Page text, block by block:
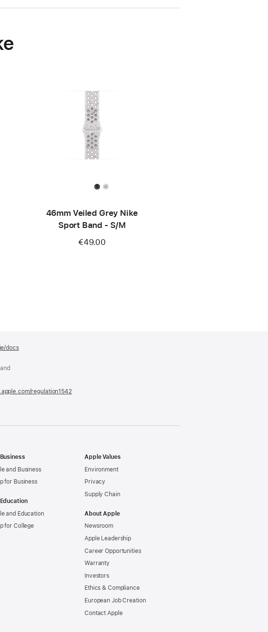
46mm Veiled Grey Nike
Sport Band - S/M
€49.00
docs(opens
regulation1542(opens
and Business
for Business
and Education
for College
Apple Values
Environment
Privacy
Supply Chain
About Apple
Newsroom
Apple Leadership
Career Opportunities
Warranty
Investors
Ethics & Compliance
European Job Creation
Contact Apple